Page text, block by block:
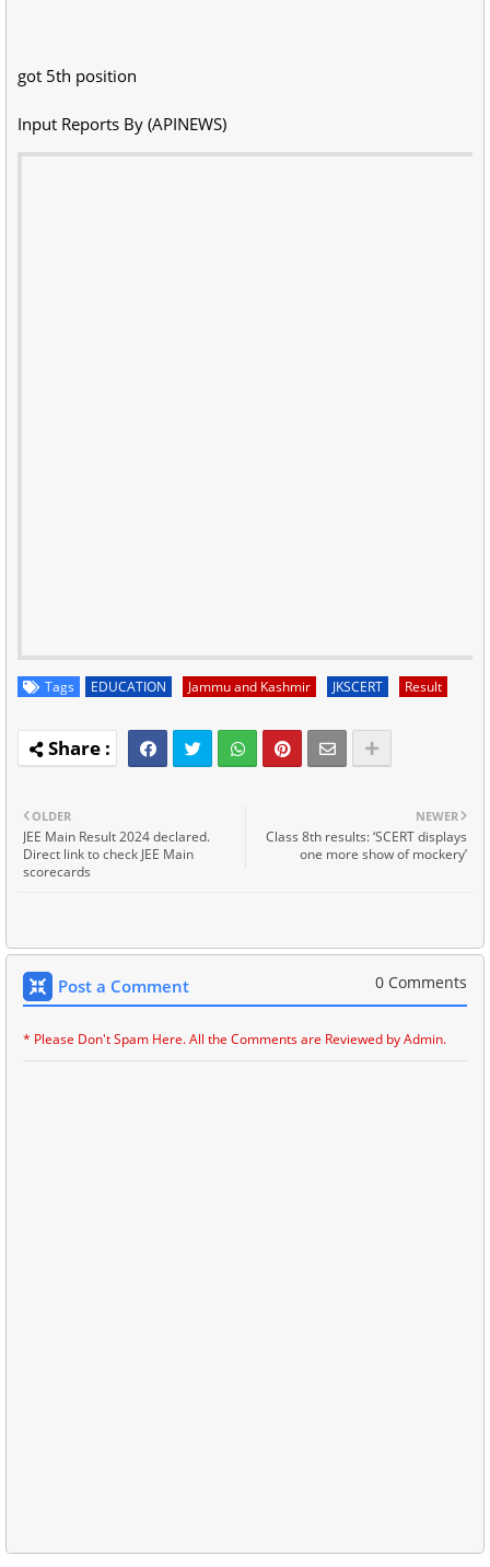
got 5th position
Input Reports By (APINEWS)
Tags EDUCATION Jammu and Kashmir JKSCERT Result
NEWER
Class 8th results: ‘SCERT displays
one more show of mockery’
OLDER
JEE Main Result 2024 declared.
Direct link to check JEE Main
scorecards
Post a Comment 0 Comments
* Please Don't Spam Here. All the Comments are Reviewed by Admin.